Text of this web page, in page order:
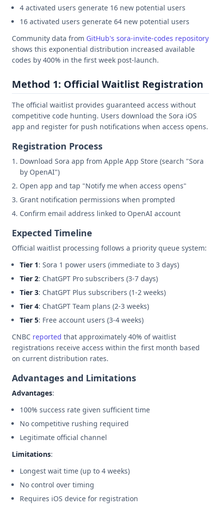
4 activated users generate 16 new potential users
16 activated users generate 64 new potential users
Community data from GitHub's sora-invite-codes repository
shows this exponential distribution increased available
codes by 400% in the first week post-launch.
Method 1: Official Waitlist Registration
The official waitlist provides guaranteed access without
competitive code hunting. Users download the Sora iOS
app and register for push notifications when access opens.
Registration Process
Download Sora app from Apple App Store (search "Sora
by OpenAI")
Open app and tap "Notify me when access opens"
Grant notification permissions when prompted
Confirm email address linked to OpenAI account
Expected Timeline
Official waitlist processing follows a priority queue system:
Tier 1: Sora 1 power users (immediate to 3 days)
Tier 2: ChatGPT Pro subscribers (3-7 days)
Tier 3: ChatGPT Plus subscribers (1-2 weeks)
Tier 4: ChatGPT Team plans (2-3 weeks)
Tier 5: Free account users (3-4 weeks)
CNBC reported that approximately 40% of waitlist
registrations receive access within the first month based
on current distribution rates.
Advantages and Limitations
Advantages:
100% success rate given sufficient time
No competitive rushing required
Legitimate official channel
Limitations:
Longest wait time (up to 4 weeks)
No control over timing
Requires iOS device for registration